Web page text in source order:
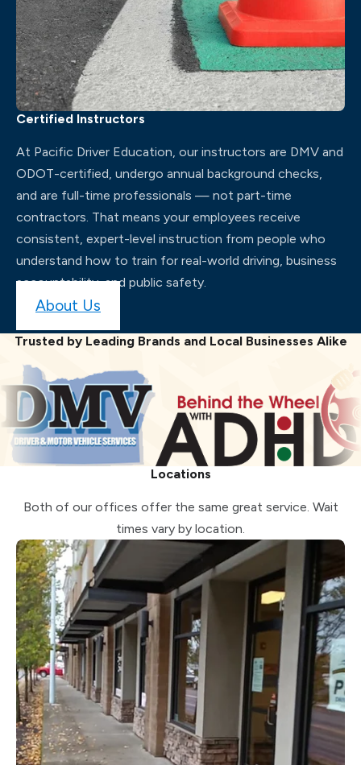
Certified Instructors
At Pacific Driver Education, our instructors are DMV and
ODOT-certified, undergo annual background checks,
and are full-time professionals — not part-time
contractors. That means your employees receive
consistent, expert-level instruction from people who
understand how to train for real-world driving, business
accountability, and public safety.
About Us
Trusted by Leading Brands and Local Businesses Alike
Locations
Both of our offices offer the same great service. Wait
times vary by location.